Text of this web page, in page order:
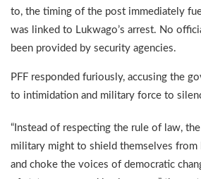
to, the timing of the post immediately
was linked to Lukwago’s arrest. No
been provided by security agencies.
PFF responded furiously, accusing the
to intimidation and military force to
“Instead of respecting the rule of law,
military might to shield themselves from
and choke the voices of democratic